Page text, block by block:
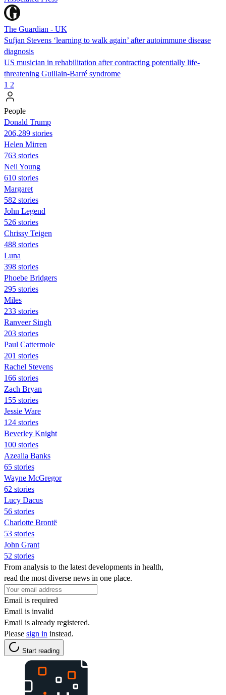
The Guardian - UK
Sufjan Stevens ‘learning to walk again’ after autoimmune disease
diagnosis
US musician in rehabilitation after contracting potentially life-
threatening Guillain-Barré syndrome
1 2
People
Donald Trump
206,289 stories
Helen Mirren
763 stories
Neil Young
610 stories
Margaret
582 stories
John Legend
526 stories
Chrissy Teigen
488 stories
Luna
398 stories
Phoebe Bridgers
295 stories
Miles
233 stories
Ranveer Singh
203 stories
Paul Cattermole
201 stories
Rachel Stevens
166 stories
Zach Bryan
155 stories
Jessie Ware
124 stories
Beverley Knight
100 stories
Azealia Banks
65 stories
Wayne McGregor
62 stories
Lucy Dacus
56 stories
Charlotte Brontë
53 stories
John Grant
52 stories
From analysis to the latest developments in health,
read the most diverse news in one place.
Email is required
Email is invalid
Email is already registered.
Please sign in instead.
Start reading